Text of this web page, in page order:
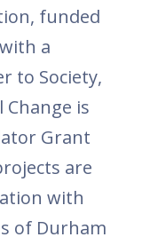
funded
a
to Society,
Change is
Grant
are
with
of Durham